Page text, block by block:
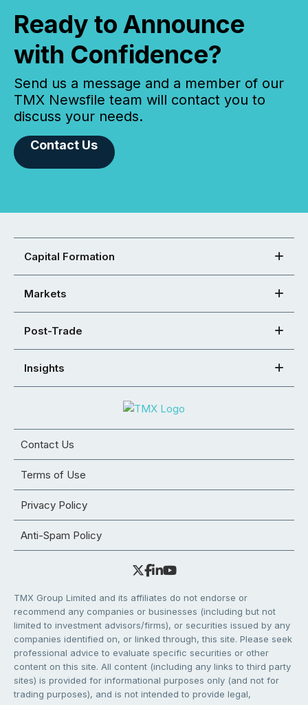
Ready to Announce
with Confidence?
Send us a message and a member of our
TMX Newsfile team will contact you to
discuss your needs.
Contact Us
Capital Formation
Markets
Post-Trade
Insights
Contact Us
Terms of Use
Privacy Policy
Anti-Spam Policy
TMX Group Limited and its affiliates do not endorse or
recommend any companies or businesses (including but not
limited to investment advisors/firms), or securities issued by any
companies identified on, or linked through, this site. Please seek
professional advice to evaluate specific securities or other
content on this site. All content (including any links to third party
sites) is provided for informational purposes only (and not for
trading purposes), and is not intended to provide legal,